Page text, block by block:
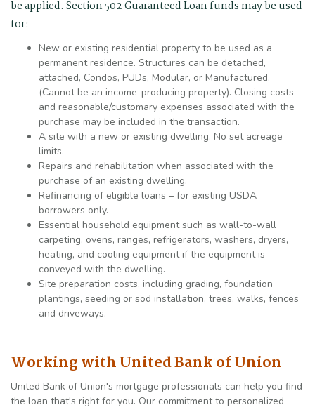
be applied. Section 502 Guaranteed Loan funds may be used
for:
New or existing residential property to be used as a
permanent residence. Structures can be detached,
attached, Condos, PUDs, Modular, or Manufactured.
(Cannot be an income-producing property). Closing costs
and reasonable/customary expenses associated with the
purchase may be included in the transaction.
A site with a new or existing dwelling. No set acreage
limits.
Repairs and rehabilitation when associated with the
purchase of an existing dwelling.
Refinancing of eligible loans – for existing USDA
borrowers only.
Essential household equipment such as wall-to-wall
carpeting, ovens, ranges, refrigerators, washers, dryers,
heating, and cooling equipment if the equipment is
conveyed with the dwelling.
Site preparation costs, including grading, foundation
plantings, seeding or sod installation, trees, walks, fences
and driveways.
Working with United Bank of Union
United Bank of Union's mortgage professionals can help you find
the loan that's right for you. Our commitment to personalized